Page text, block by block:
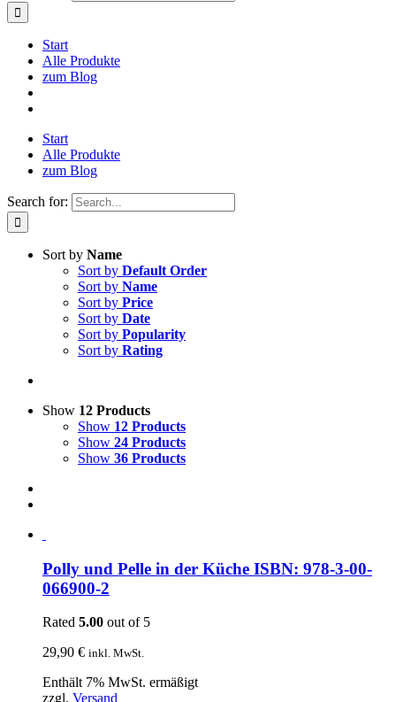
Start
Alle Produkte
zum Blog
Start
Alle Produkte
zum Blog
Search for:
Sort by Name
Sort by Default Order
Sort by Name
Sort by Price
Sort by Date
Sort by Popularity
Sort by Rating
Show 12 Products
Show 12 Products
Show 24 Products
Show 36 Products
Polly und Pelle in der Küche ISBN: 978-3-00-
066900-2
Rated 5.00 out of 5
29,90 € inkl. MwSt.
Enthält 7% MwSt. ermäßigt
zzgl. Versand